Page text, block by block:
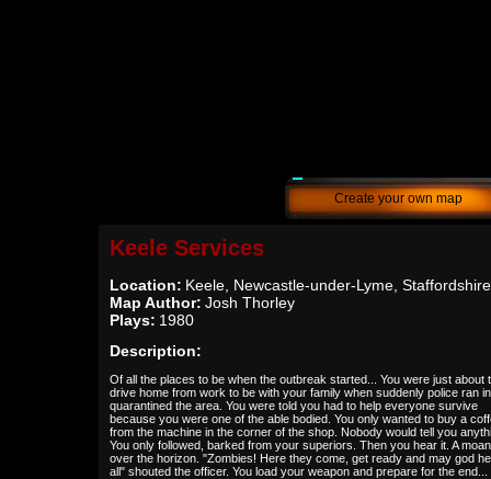
Create your own map
Keele Services
Location: Keele, Newcastle-under-Lyme,
Map Author: Josh Thorley
Plays: 1980
Description:
Of all the places to be when the outbreak started... You were just about
drive home from work to be with your family when suddenly police ran
quarantined the area. You were told you had to help everyone survive
because you were one of the able bodied. You only wanted to buy a
from the machine in the corner of the shop. Nobody would tell you
You only followed, barked from your superiors. Then you hear it. A
over the horizon. "Zombies! Here they come, get ready and may god
all" shouted the officer. You load your weapon and prepare for the end...